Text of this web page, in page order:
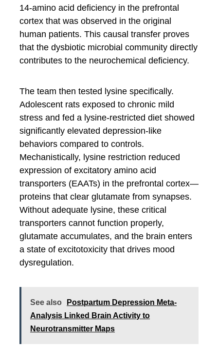
14-amino acid deficiency in the prefrontal
cortex that was observed in the original
human patients. This causal transfer proves
that the dysbiotic microbial community directly
contributes to the neurochemical deficiency.
The team then tested lysine specifically.
Adolescent rats exposed to chronic mild
stress and fed a lysine-restricted diet showed
significantly elevated depression-like
behaviors compared to controls.
Mechanistically, lysine restriction reduced
expression of excitatory amino acid
transporters (EAATs) in the prefrontal cortex—
proteins that clear glutamate from synapses.
Without adequate lysine, these critical
transporters cannot function properly,
glutamate accumulates, and the brain enters
a state of excitotoxicity that drives mood
dysregulation.
See also
Postpartum Depression Meta-
Analysis Linked Brain Activity to
Neurotransmitter Maps